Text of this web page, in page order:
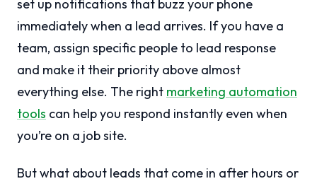
set up notifications that buzz your phone
immediately when a lead arrives. If you have a
team, assign specific people to lead response
and make it their priority above almost
everything else. The right marketing automation
tools can help you respond instantly even when
you’re on a job site.
But what about leads that come in after hours or